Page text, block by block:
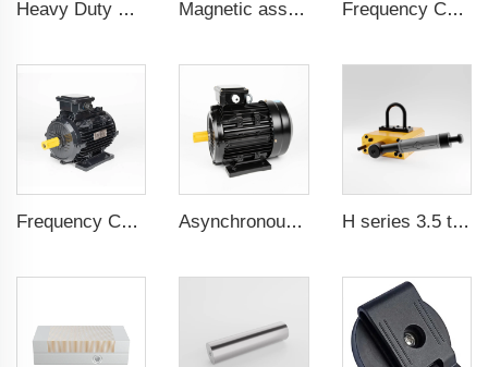
Heavy Duty Pml 1000Kg CE Certificated Magnetic Lifter Lifting Magnet Magnetic assembly for use in furniture-mounted hooks 22 mm male thread Frequency Controlled PMSM 5.5kW-110kW
Frequency Controlled PMSM 5.5kW-90kW Asynchronous Starting PMSM 0.55kW-37kW H series 3.5 times saftey ration CE certification ma